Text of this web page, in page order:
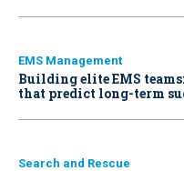
EMS Management
Building elite EMS
that predict long-term
Search and Rescue